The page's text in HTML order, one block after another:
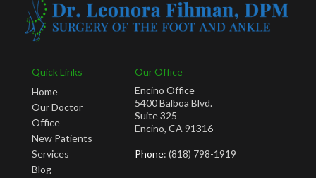
Quick Links
Home
Our Doctor
Office
New Patients
Services
Blog
Our Office
Encino Office
5400 Balboa Blvd.
Suite 325
Encino, CA 91316
Phone: (818) 798-1919